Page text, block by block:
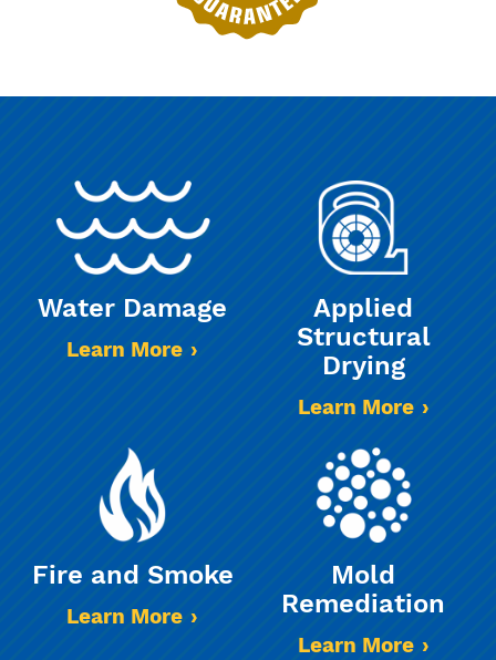
Water Damage
Learn More
Applied
Structural
Drying
Learn More
Fire and Smoke
Learn More
Mold
Remediation
Learn More